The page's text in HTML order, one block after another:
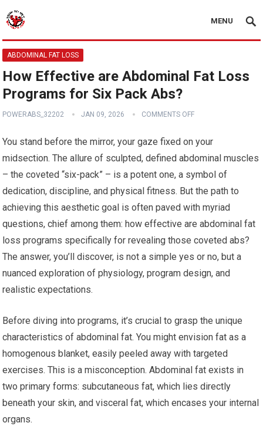
MENU
ABDOMINAL FAT LOSS
How Effective are Abdominal Fat Loss
Programs for Six Pack Abs?
POWERABS_32202 JAN 09, 2026 COMMENTS OFF
You stand before the mirror, your gaze fixed on your
midsection. The allure of sculpted, defined abdominal muscles
– the coveted “six-pack” – is a potent one, a symbol of
dedication, discipline, and physical fitness. But the path to
achieving this aesthetic goal is often paved with myriad
questions, chief among them: how effective are abdominal fat
loss programs specifically for revealing those coveted abs?
The answer, you’ll discover, is not a simple yes or no, but a
nuanced exploration of physiology, program design, and
realistic expectations.
Before diving into programs, it’s crucial to grasp the unique
characteristics of abdominal fat. You might envision fat as a
homogenous blanket, easily peeled away with targeted
exercises. This is a misconception. Abdominal fat exists in
two primary forms: subcutaneous fat, which lies directly
beneath your skin, and visceral fat, which encases your internal
organs.